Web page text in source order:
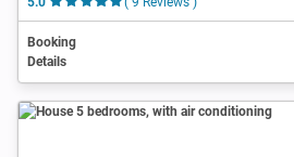
Booking
Details